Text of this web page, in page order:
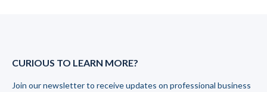
CURIOUS TO LEARN MORE?
Join our newsletter to receive updates on professional business